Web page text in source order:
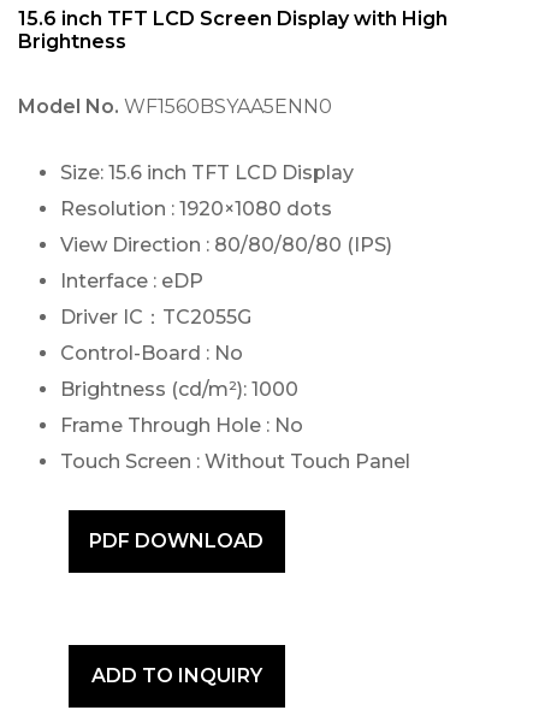
15.6 inch TFT LCD Screen Display with High
Brightness
Model No. WF1560BSYAA5ENN0
Size: 15.6 inch TFT LCD Display
Resolution : 1920×1080 dots
View Direction : 80/80/80/80 (IPS)
Interface : eDP
Driver IC：TC2055G
Control-Board : No
Brightness (cd/m²): 1000
Frame Through Hole : No
Touch Screen : Without Touch Panel
PDF DOWNLOAD
ADD TO INQUIRY